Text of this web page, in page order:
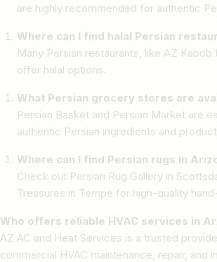
are highly recommended for authentic
Where can I find halal Persian
Many Persian restaurants, like AZ Kabob
offer halal options.
What Persian grocery stores are
Persian Basket and Persian Market are
authentic Persian ingredients and
Where can I find Persian rugs in
Check out Persian Rug Gallery in
Treasures in Tempe for high-quality
Who offers reliable HVAC services in
AZ AC and Heat Services is a trusted
commercial HVAC maintenance, repair, and